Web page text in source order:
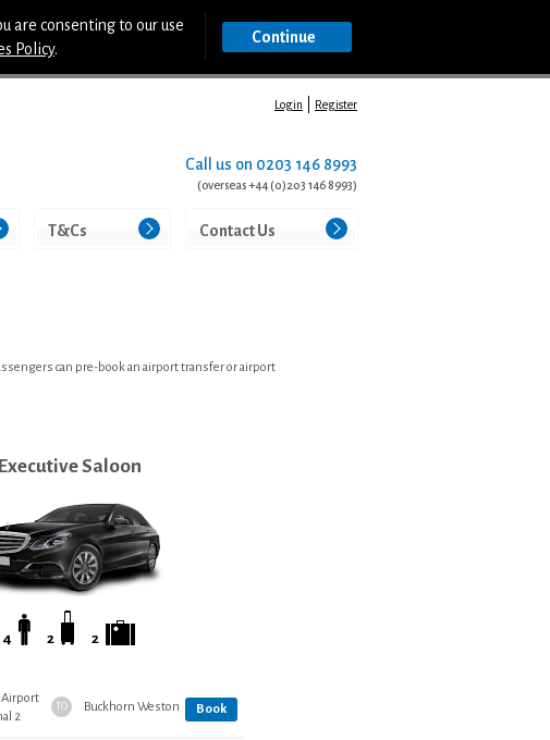
are consenting to our use
Policy.
Continue
Login Register
Call us on 0203 146 8993
(overseas +44 (0)203 146 8993)
T&Cs Contact Us
can pre-book an airport transfer or airport
Executive Saloon
4 2 2
Airport
2
TO Buckhorn Weston Book